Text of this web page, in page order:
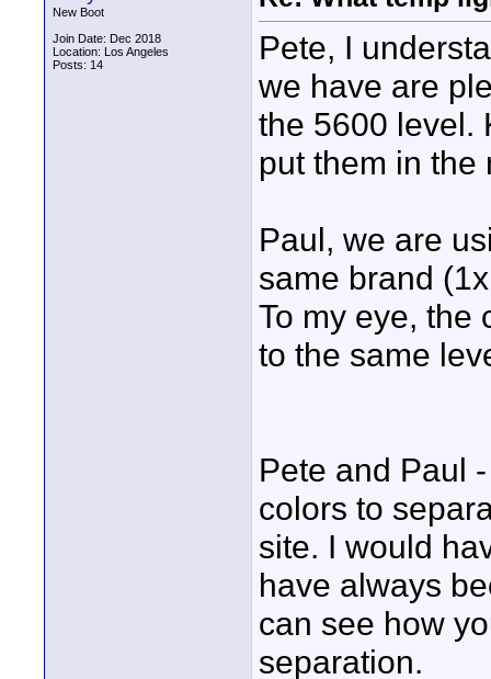
New Boot
Join Date: Dec 2018
Location: Los Angeles
Posts: 14
Pete, I
we have are
the 5600 level.
put them in the
Paul, we are
same brand
To my eye, the
to the same
Pete and Paul
colors to
site. I would
have always
can see how
separation.